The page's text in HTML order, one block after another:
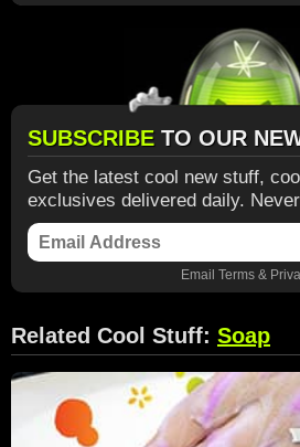
SUBSCRIBE TO OUR
Get the latest cool new stuff,
exclusives delivered daily.
Email Terms&
Related Cool Stuff: Soap